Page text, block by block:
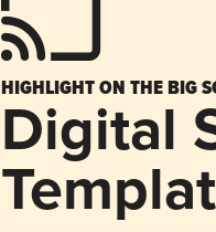
HIGHLIGHT ON THE BIG
Digital